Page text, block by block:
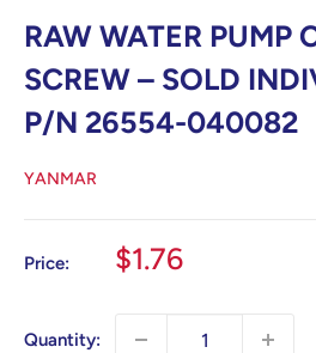
RAW WATER PUMP
SCREW – SOLD
P/N 26554-040082
YANMAR
Price:
Sale
$1.76
Quantity: